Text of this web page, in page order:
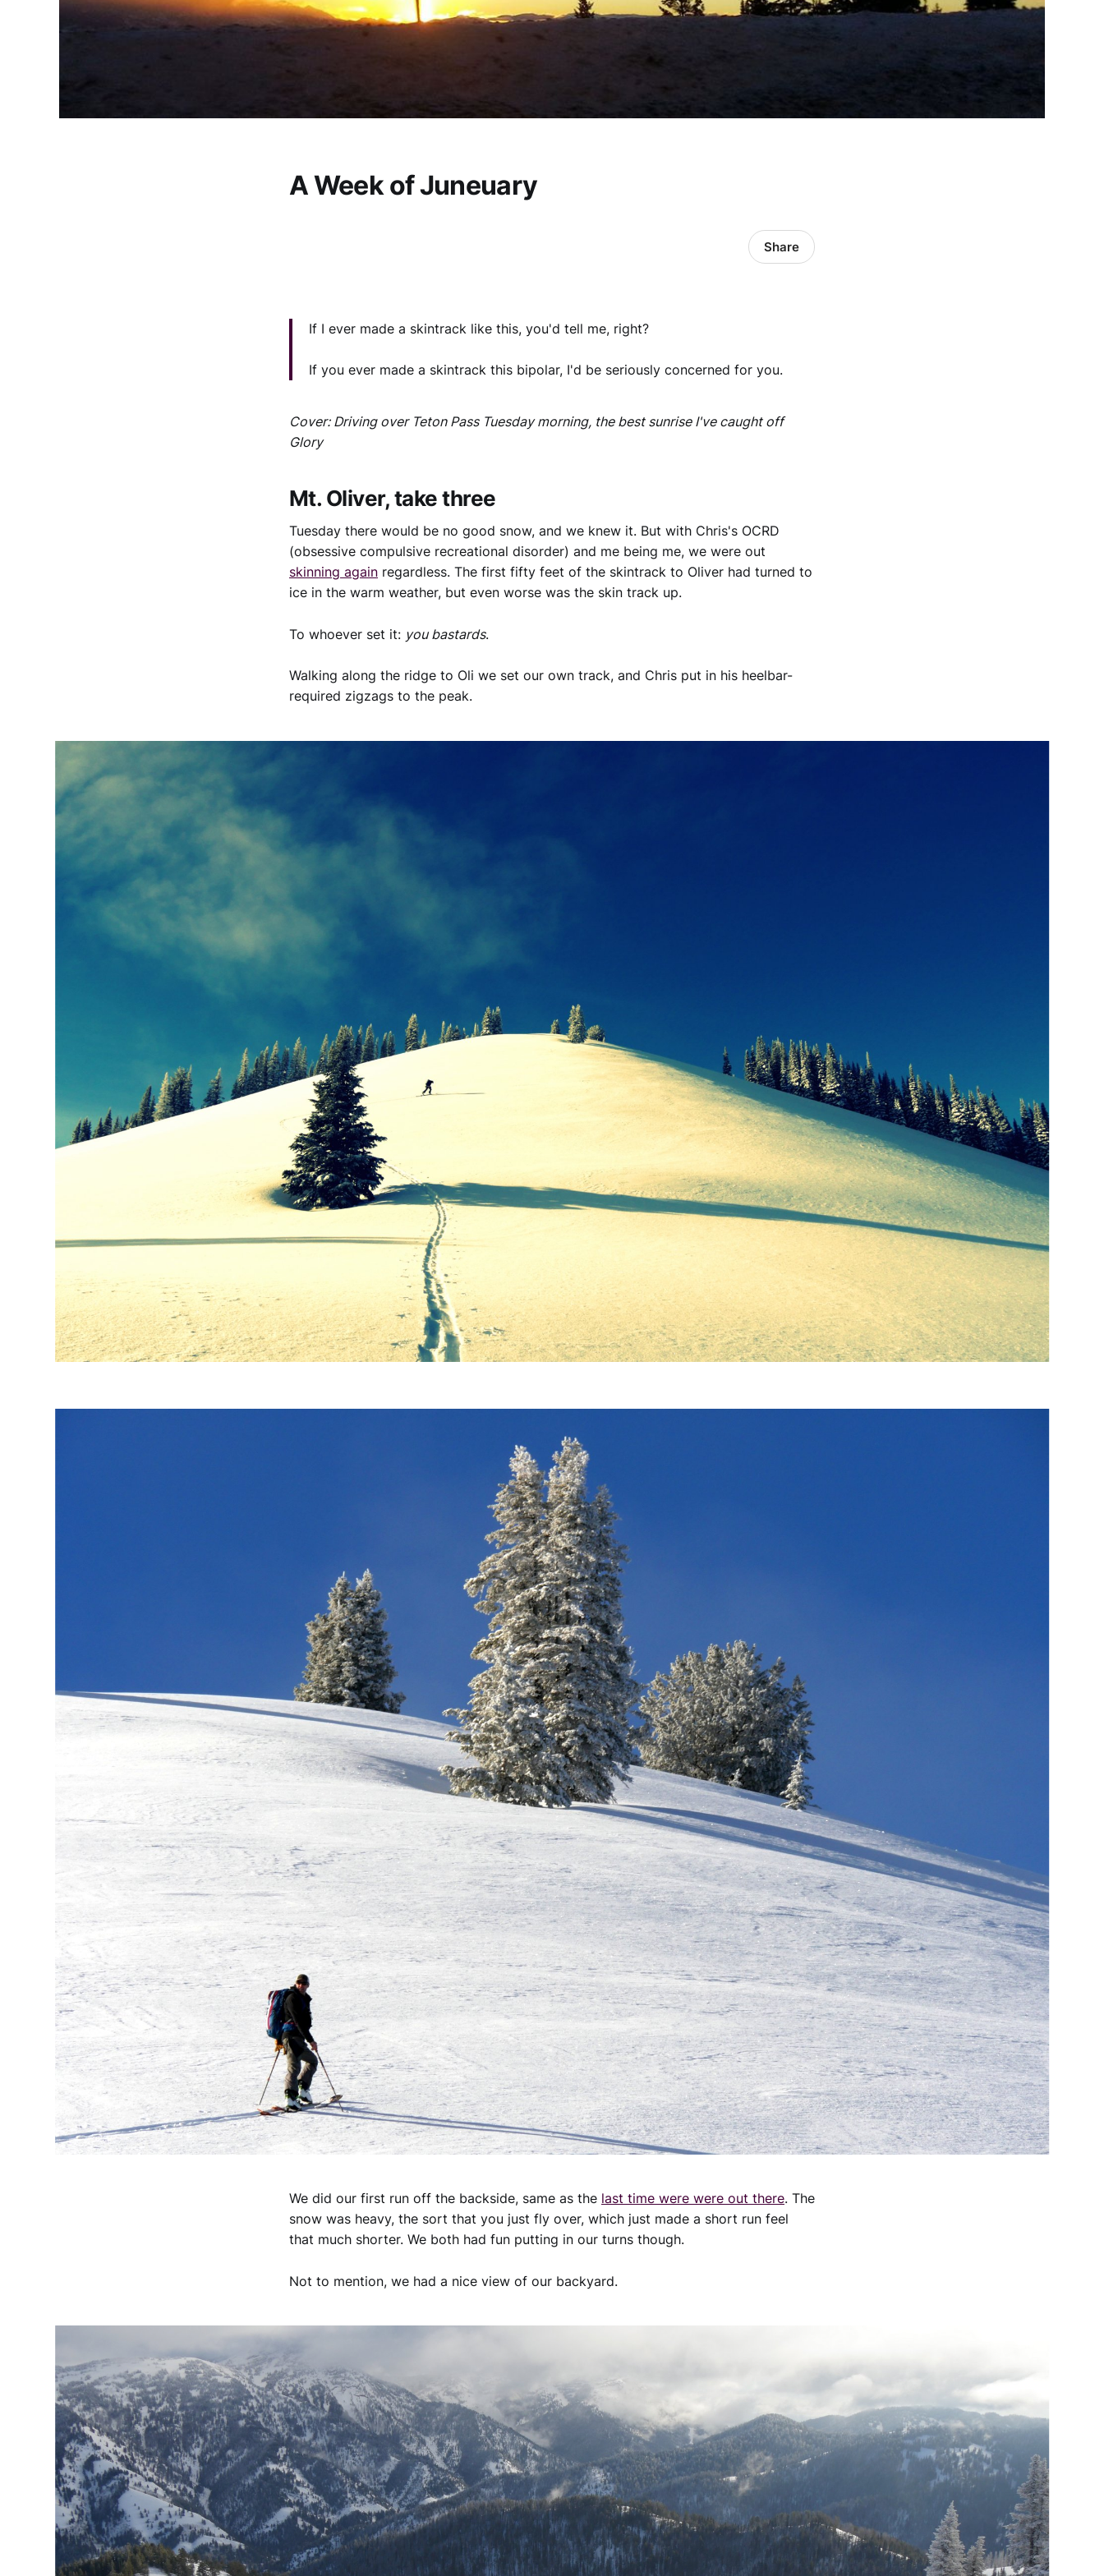
A Week of Juneuary
Share
If I ever made a skintrack like this, you'd tell me, right?
If you ever made a skintrack this bipolar, I'd be seriously concerned for you.
Cover: Driving over Teton Pass Tuesday morning, the best sunrise I've caught off
Glory
Mt. Oliver, take three
Tuesday there would be no good snow, and we knew it. But with Chris's OCRD
(obsessive compulsive recreational disorder) and me being me, we were out
skinning again regardless. The first fifty feet of the skintrack to Oliver had turned to
ice in the warm weather, but even worse was the skin track up.
To whoever set it: you bastards.
Walking along the ridge to Oli we set our own track, and Chris put in his heelbar-
required zigzags to the peak.
We did our first run off the backside, same as the last time were were out there. The
snow was heavy, the sort that you just fly over, which just made a short run feel
that much shorter. We both had fun putting in our turns though.
Not to mention, we had a nice view of our backyard.